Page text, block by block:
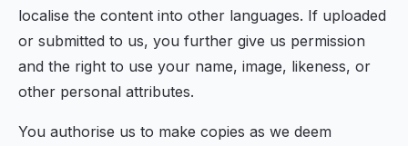
localise the content into other languages. If uploaded
or submitted to us, you further give us permission
and the right to use your name, image, likeness, or
other personal attributes.
You authorise us to make copies as we deem